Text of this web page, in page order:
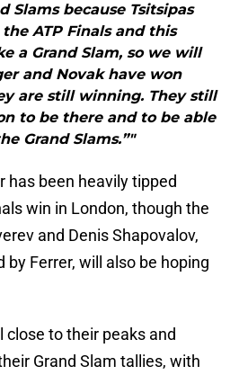
Slams because Tsitsipas
ATP Finals and this
a Grand Slam, so we will
and Novak have won
are still winning. They still
to be there and to be able
Grand Slams.”"
has been heavily tipped
win in London, though the
and Denis Shapovalov,
Ferrer, will also be hoping
close to their peaks and
Grand Slam tallies, with